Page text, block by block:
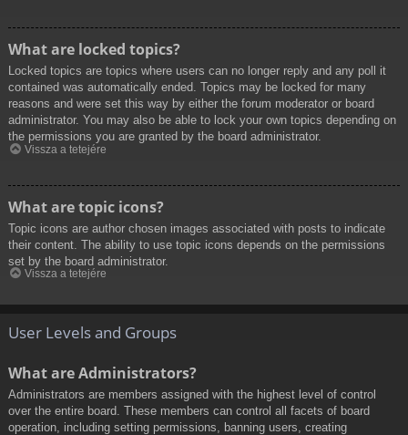
What are locked topics?
Locked topics are topics where users can no longer reply and any poll it
contained was automatically ended. Topics may be locked for many
reasons and were set this way by either the forum moderator or board
administrator. You may also be able to lock your own topics depending on
the permissions you are granted by the board administrator.
Vissza a tetejére
What are topic icons?
Topic icons are author chosen images associated with posts to indicate
their content. The ability to use topic icons depends on the permissions
set by the board administrator.
Vissza a tetejére
User Levels and Groups
What are Administrators?
Administrators are members assigned with the highest level of control
over the entire board. These members can control all facets of board
operation, including setting permissions, banning users, creating